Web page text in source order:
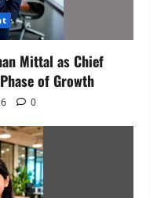
Mittal as Chief
of Growth
0